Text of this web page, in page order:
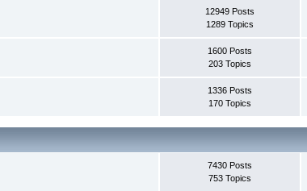
12949 Posts
1289 Topics
1600 Posts
203 Topics
1336 Posts
170 Topics
7430 Posts
753 Topics